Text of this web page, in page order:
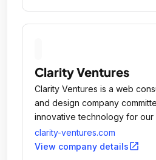
Clarity Ventures
Clarity Ventures is a web
and design company
innovative technology for our
clarity-ventures.com
View company detailsopen_in_new